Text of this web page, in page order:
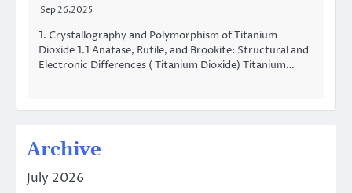
Sep 26,2025
1. Crystallography and Polymorphism of Titanium
Dioxide 1.1 Anatase, Rutile, and Brookite: Structural and
Electronic Differences ( Titanium Dioxide) Titanium…
Archive
July 2026